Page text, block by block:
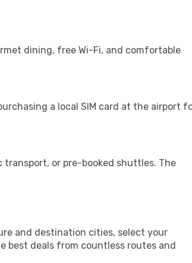
dining, free Wi-Fi, and comfortable
a local SIM card at the airport
or pre-booked shuttles. The
and destination cities, select your
best deals from countless routes and